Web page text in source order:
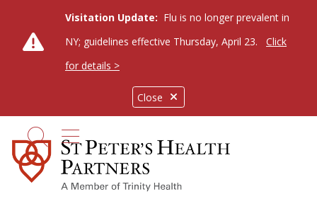
Close
Visitation Update: Flu is no longer prevalent in
NY; guidelines effective Thursday, April 23.
Click
for details >
search
show off canvas menu